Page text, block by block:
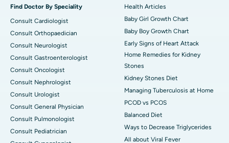
Find Doctor By Speciality
Consult Cardiologist
Consult Orthopaedician
Consult Neurologist
Consult Gastroenterologist
Consult Oncologist
Consult Nephrologist
Consult Urologist
Consult General Physician
Consult Pulmonologist
Consult Pediatrician
Health Articles
Baby Girl Growth Chart
Baby Boy Growth Chart
Early Signs of Heart Attack
Home Remedies for Kidney
Stones
Kidney Stones Diet
Managing Tuberculosis at Home
PCOD vs PCOS
Balanced Diet
Ways to Decrease Triglycerides
All about Viral Fever